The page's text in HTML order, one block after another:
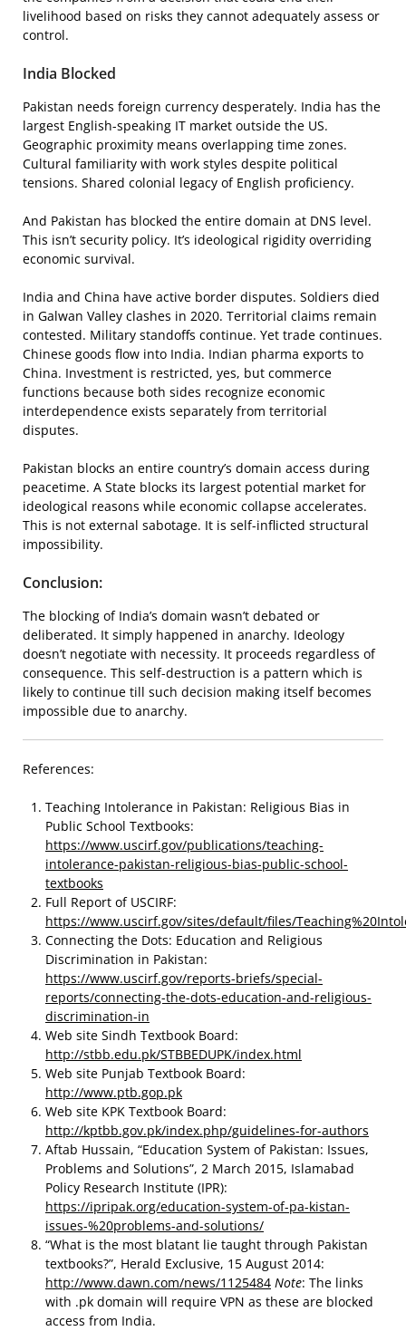
livelihood based on risks they cannot adequately assess or
control.
India Blocked
Pakistan needs foreign currency desperately. India has the
largest English-speaking IT market outside the US.
Geographic proximity means overlapping time zones.
Cultural familiarity with work styles despite political
tensions. Shared colonial legacy of English proficiency.
And Pakistan has blocked the entire domain at DNS level.
This isn’t security policy. It’s ideological rigidity overriding
economic survival.
India and China have active border disputes. Soldiers died
in Galwan Valley clashes in 2020. Territorial claims remain
contested. Military standoffs continue. Yet trade continues.
Chinese goods flow into India. Indian pharma exports to
China. Investment is restricted, yes, but commerce
functions because both sides recognize economic
interdependence exists separately from territorial
disputes.
Pakistan blocks an entire country’s domain access during
peacetime. A State blocks its largest potential market for
ideological reasons while economic collapse accelerates.
This is not external sabotage. It is self-inflicted structural
impossibility.
Conclusion:
The blocking of India’s domain wasn’t debated or
deliberated. It simply happened in anarchy. Ideology
doesn’t negotiate with necessity. It proceeds regardless of
consequence. This self-destruction is a pattern which is
likely to continue till such decision making itself becomes
impossible due to anarchy.
References:
Teaching Intolerance in Pakistan: Religious Bias in
Public School Textbooks:
https://www.uscirf.gov/publications/teaching-
intolerance-pakistan-religious-bias-public-school-
textbooks
Full Report of USCIRF:
https://www.uscirf.gov/sites/default/files/
Connecting the Dots: Education and Religious
Discrimination in Pakistan:
https://www.uscirf.gov/reports-briefs/special-
reports/connecting-the-dots-education-and-religious-
discrimination-in
Web site Sindh Textbook Board:
http://stbb.edu.pk/STBBEDUPK/index.html
Web site Punjab Textbook Board:
http://www.ptb.gop.pk
Web site KPK Textbook Board:
http://kptbb.gov.pk/index.php/guidelines-for-authors
Aftab Hussain, “Education System of Pakistan: Issues,
Problems and Solutions”, 2 March 2015, Islamabad
Policy Research Institute (IPR):
https://ipripak.org/education-system-of-pa-kistan-
issues-%20problems-and-solutions/
“What is the most blatant lie taught through Pakistan
textbooks?”, Herald Exclusive, 15 August 2014:
http://www.dawn.com/news/1125484 Note: The links
with .pk domain will require VPN as these are blocked
access from India.